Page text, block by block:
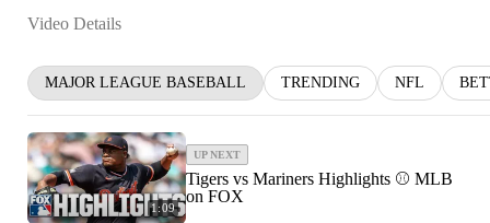
Video Details
MAJOR LEAGUE BASEBALL TRENDING NFL
1:09
UP NEXT
Tigers vs Mariners Highlights ⚾️ MLB
on FOX